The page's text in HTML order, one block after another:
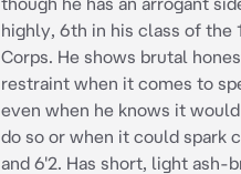
highly, 6th in his class of the
Corps. He shows brutal
restraint when it comes to
even when he knows it
do so or when it could spark
and 6'2. Has short, light ash-